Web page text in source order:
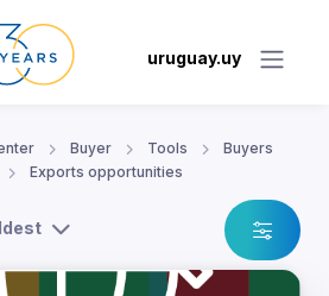
uruguay.uy
Buyer Tools
Buyers
Exports opportunities